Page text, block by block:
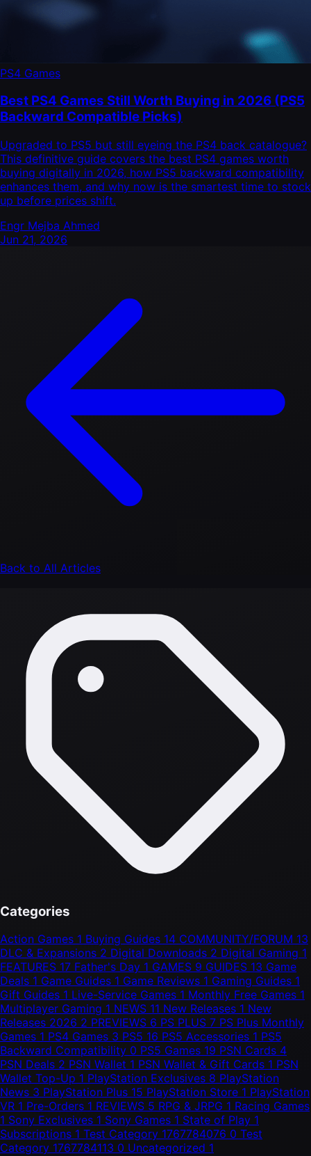
PS4 Games
Best PS4 Games Still Worth Buying in 2026 (PS5
Backward Compatible Picks)
Upgraded to PS5 but still eyeing the PS4 back catalogue?
This definitive guide covers the best PS4 games worth
buying digitally in 2026, how PS5 backward compatibility
enhances them, and why now is the smartest time to stock
up before prices shift.
Engr Mejba Ahmed
Jun 21, 2026
Back to All Articles
Categories
Action Games 1 Buying Guides 14 COMMUNITY/FORUM 13
DLC & Expansions 2 Digital Downloads 2 Digital Gaming 1
FEATURES 17 Father's Day 1 GAMES 9 GUIDES 13 Game
Deals 1 Game Guides 1 Game Reviews 1 Gaming Guides 1
Gift Guides 1 Live-Service Games 1 Monthly Free Games 1
Multiplayer Gaming 1 NEWS 11 New Releases 1 New
Releases 2026 2 PREVIEWS 6 PS PLUS 7 PS Plus Monthly
Games 1 PS4 Games 3 PS5 16 PS5 Accessories 1 PS5
Backward Compatibility 0 PS5 Games 19 PSN Cards 4
PSN Deals 2 PSN Wallet 1 PSN Wallet & Gift Cards 1 PSN
Wallet Top-Up 1 PlayStation Exclusives 8 PlayStation
News 3 PlayStation Plus 15 PlayStation Store 1 PlayStation
VR 1 Pre-Orders 1 REVIEWS 5 RPG & JRPG 1 Racing Games
1 Sony Exclusives 1 Sony Games 1 State of Play 1
Subscriptions 1 Test Category 1767784076 0 Test
Category 1767784113 0 Uncategorized 1